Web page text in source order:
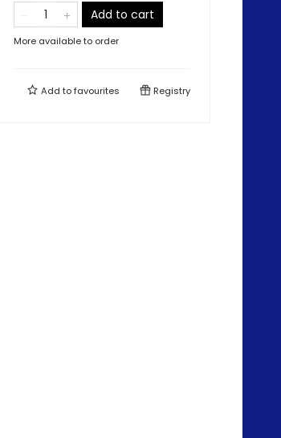
Add to cart
More available to order
Add tofavourites Registry